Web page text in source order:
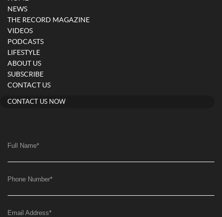
NEWS
THE RECORD MAGAZINE
VIDEOS
PODCASTS
LIFESTYLE
ABOUT US
SUBSCRIBE
CONTACT US
CONTACT US NOW
Full Name*
Phone Number*
Email Address*